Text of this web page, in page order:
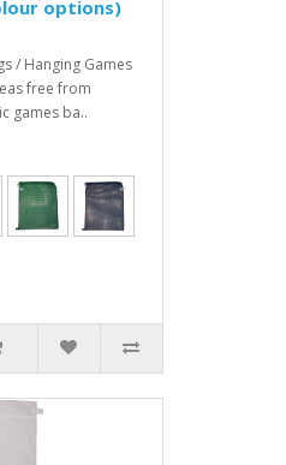
options)
/ Hanging Games
free from
games ba..